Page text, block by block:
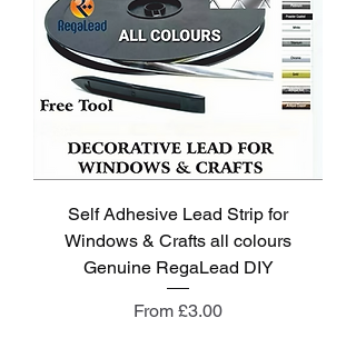
Self Adhesive Lead Strip for
Windows & Crafts all colours
Genuine RegaLead DIY
From £3.00
Sale Price